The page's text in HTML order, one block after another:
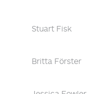
Stuart Fisk
Britta Förster